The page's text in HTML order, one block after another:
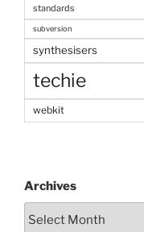
standards
subversion
synthesisers
techie
webkit
Archives